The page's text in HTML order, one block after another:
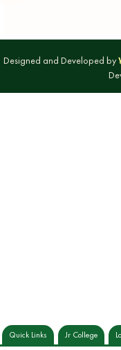
Designed and Developed by
Quick Links Jr College